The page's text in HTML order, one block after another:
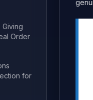
Giving
Order
for